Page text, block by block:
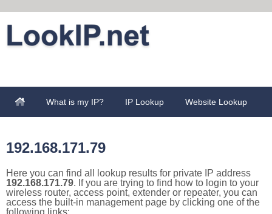
What is my IP? IP Lookup Website Lookup
192.168.171.79
Here you can find all lookup results for private IP address
192.168.171.79. If you are trying to find how to login to your
wireless router, access point, extender or repeater, you can
access the built-in management page by clicking one of the
following links: